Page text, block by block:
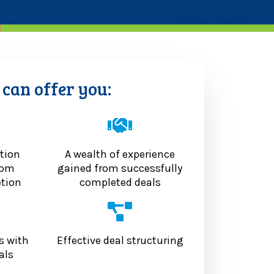
can offer you:
A wealth of experience
gained from successfully
completed deals
with
Effective deal structuring